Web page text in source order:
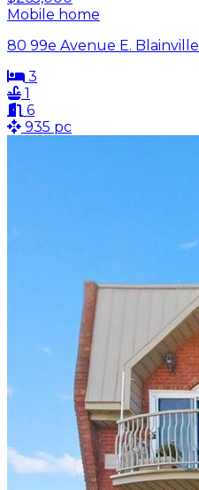
Mobile home
80 99e Avenue E. Blainville
3
1
6
935 pc